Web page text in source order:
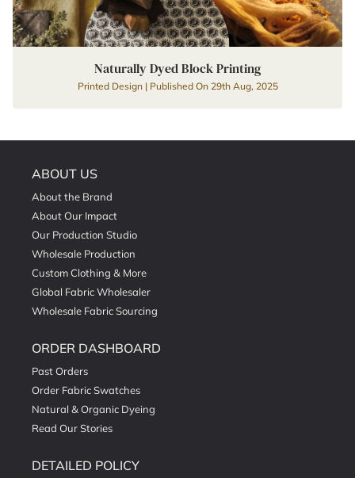
Naturally Dyed Block Printing
Printed Design | Published On 29th Aug, 2025
ABOUT US
About the Brand
About Our Impact
Our Production Studio
Wholesale Production
Custom Clothing & More
Global Fabric Wholesaler
Wholesale Fabric Sourcing
ORDER DASHBOARD
Past Orders
Order Fabric Swatches
Natural & Organic Dyeing
Read Our Stories
DETAILED POLICY